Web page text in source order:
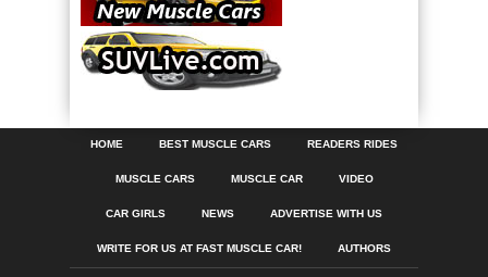
HOME BEST MUSCLE CARS READERS RIDES
MUSCLE CARS MUSCLE CAR VIDEO
CAR GIRLS NEWS ADVERTISE WITH US
WRITE FOR US AT FAST MUSCLE CAR! AUTHORS